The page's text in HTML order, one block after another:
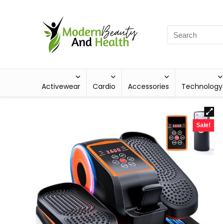
Activewear Cardio Accessories Technology
Sale!